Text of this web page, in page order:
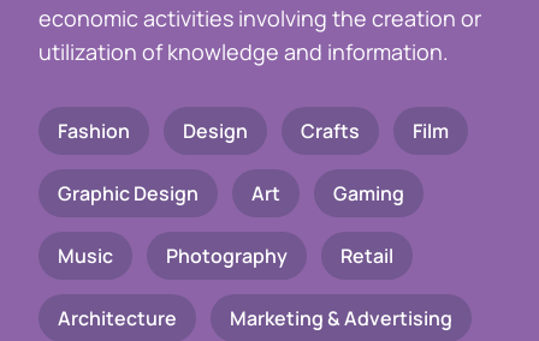
economic activities involving the creation or
utilization of knowledge and information.
Fashion Design Crafts Film
Graphic Design Art Gaming
Music Photography Retail
Architecture Marketing & Advertising